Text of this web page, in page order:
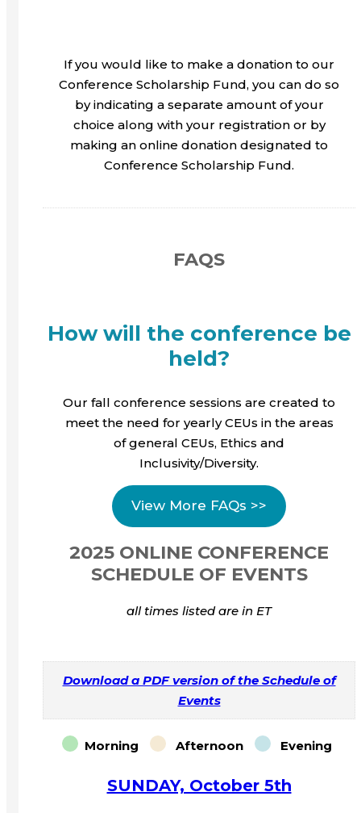
If you would like to make a donation to our
Conference Scholarship Fund, you can do so
by indicating a separate amount of your
choice along with your registration or by
making an online donation designated to
Conference Scholarship Fund.
FAQS
How will the conference be
held?
Our fall conference sessions are created to
meet the need for yearly CEUs in the areas
of general CEUs, Ethics and
Inclusivity/Diversity.
View More FAQs >>
2025 ONLINE CONFERENCE
SCHEDULE OF EVENTS
all times listed are in ET
Download a PDF version of the Schedule of
Events
Morning Afternoon Evening
SUNDAY, October 5th